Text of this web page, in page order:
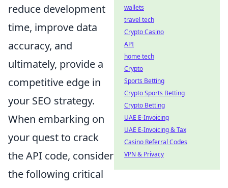
reduce development
time, improve data
accuracy, and
ultimately, provide a
competitive edge in
your SEO strategy.
When embarking on
your quest to crack
the API code, consider
the following critical
wallets
travel tech
Crypto Casino
API
home tech
Crypto
Sports Betting
Crypto Sports Betting
Crypto Betting
UAE E-Invoicing
UAE E-Invoicing & Tax
Casino Referral Codes
VPN & Privacy